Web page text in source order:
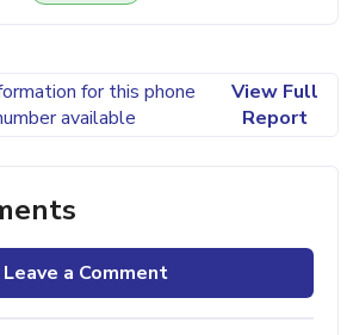
for this phone
available
View Full
Report
Leave a Comment